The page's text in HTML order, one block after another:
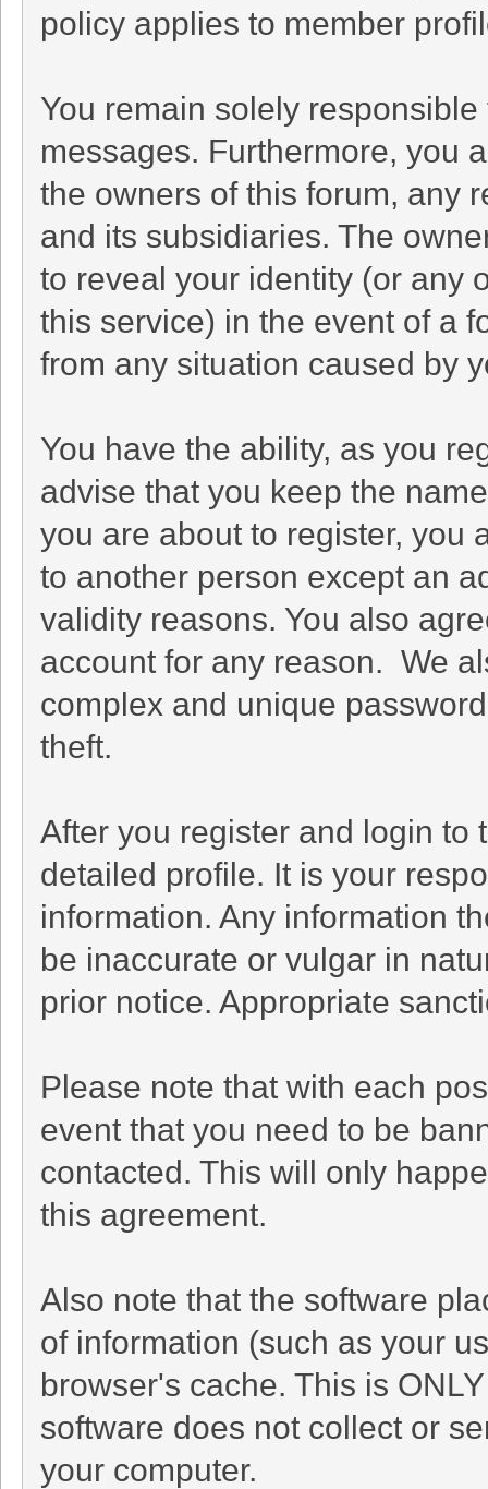
policy applies to member
You remain solely
messages. Furthermore, you
the owners of this forum, any
and its subsidiaries. The
to reveal your identity (or any
this service) in the event of a
from any situation caused by
You have the ability, as you
advise that you keep the
you are about to register, you
to another person except an
validity reasons. You also
account for any reason. We
complex and unique
theft.
After you register and login to
detailed profile. It is your
information. Any information
be inaccurate or vulgar in
prior notice. Appropriate
Please note that with each
event that you need to be
contacted. This will only
this agreement.
Also note that the software
of information (such as your
browser's cache. This is
software does not collect or
your computer.